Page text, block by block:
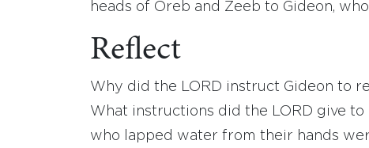
heads of Oreb and Zeeb to Gideon,
Reflect
Why did the LORD instruct Gideon to
What instructions did the LORD give
who lapped water from their hands